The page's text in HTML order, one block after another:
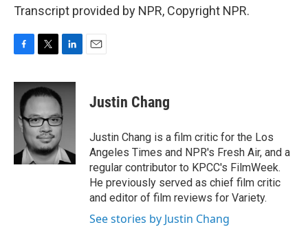
Transcript provided by NPR, Copyright NPR.
c
b
o
i
t
e
r
n
k
e
d
I
n
Justin Chang
Justin Chang is a film critic for the Los
Angeles Times and NPR's Fresh Air, and a
regular contributor to KPCC's FilmWeek.
He previously served as chief film critic
and editor of film reviews for Variety.
See stories by Justin Chang